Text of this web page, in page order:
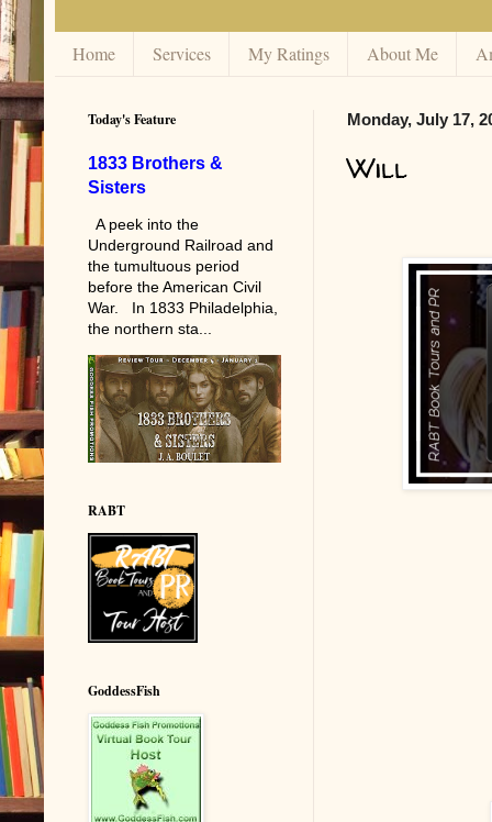
Home Services My Ratings About Me
Monday, July 17,
Will
Today's Feature
1833 Brothers &
Sisters
A peek into the
Underground Railroad and
the tumultuous period
before the American Civil
War. In 1833 Philadelphia,
the northern sta...
RABT
GoddessFish